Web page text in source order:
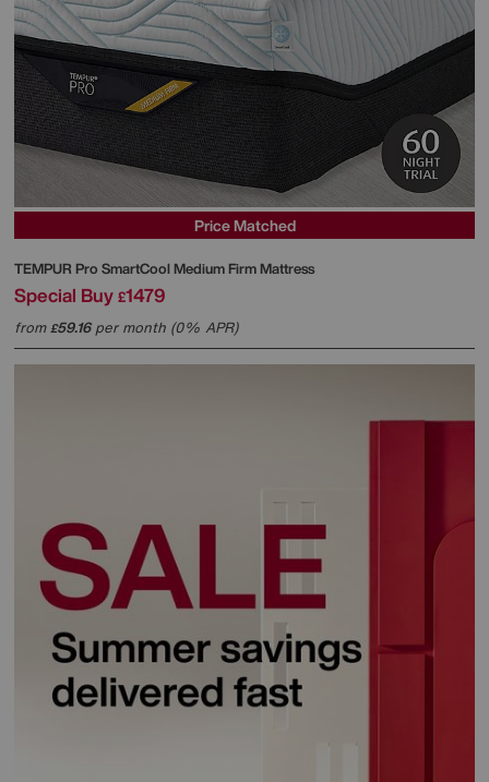
Price Matched
TEMPUR Pro SmartCool Medium Firm Mattress
Special Buy £1479
from£59.16per month (0% APR)